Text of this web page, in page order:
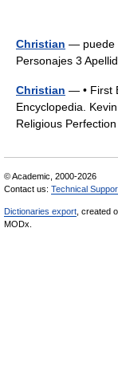
Christian — puede
Personajes 3
Christian — • First
Encyclopedia.
Religious
© Academic, 2000-2026
Contact us: Technical
Dictionaries export , created
MODx.